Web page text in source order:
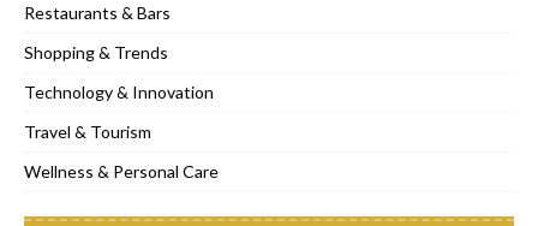
Restaurants & Bars
Shopping & Trends
Technology & Innovation
Travel & Tourism
Wellness & Personal Care